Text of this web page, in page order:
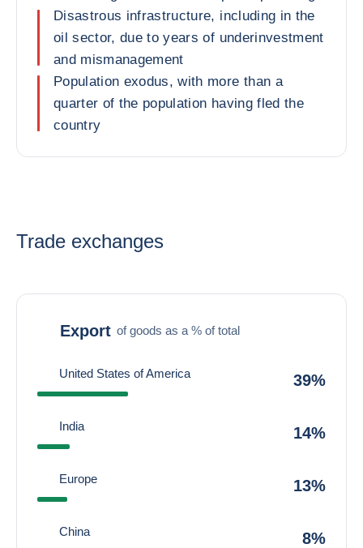
Disastrous infrastructure, including in the
oil sector, due to years of underinvestment
and mismanagement
Population exodus, with more than a
quarter of the population having fled the
country
Trade exchanges
Export of goods as a % of total
United States of America 39%
India 14%
Europe 13%
China 8%